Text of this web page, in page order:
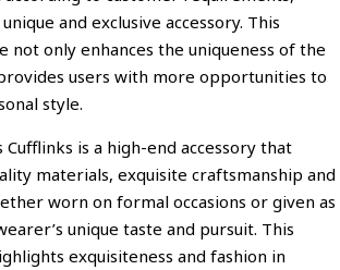
and exclusive accessory. This
not only enhances the uniqueness of the
users with more opportunities to
style.
Cufflinks is a high-end accessory that
materials, exquisite craftsmanship and
worn on formal occasions or given as
unique taste and pursuit. This
exquisiteness and fashion in